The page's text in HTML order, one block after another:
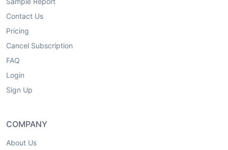
Contact Us
Pricing
Cancel Subscription
FAQ
Login
Sign Up
COMPANY
About Us